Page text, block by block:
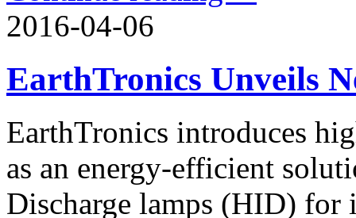
2016-04-06
EarthTronics Unveils
EarthTronics introduces
as an energy-efficient
Discharge lamps (HID) for